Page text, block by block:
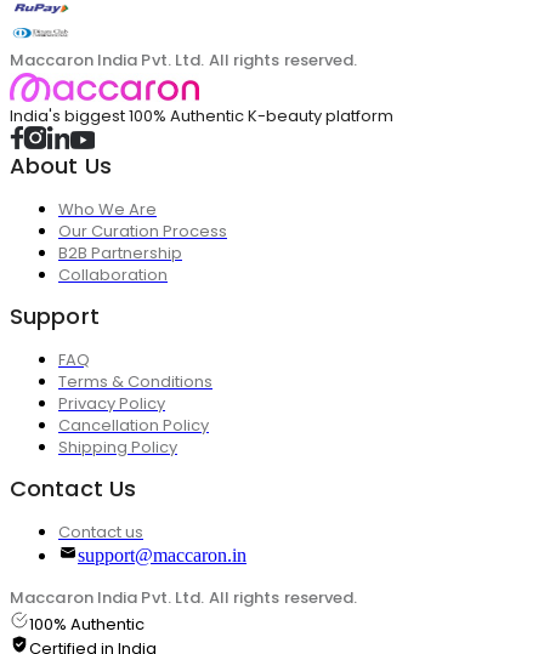
Maccaron India Pvt. Ltd. All rights reserved.
India's biggest 100% Authentic K-beauty platform
About Us
Who We Are
Our Curation Process
B2B Partnership
Collaboration
Support
FAQ
Terms & Conditions
Privacy Policy
Cancellation Policy
Shipping Policy
Contact Us
Contact us
support@maccaron.in
Maccaron India Pvt. Ltd. All rights reserved.
100% Authentic
Certified in India